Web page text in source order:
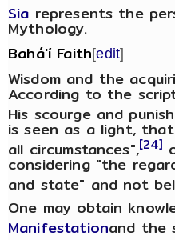
Sia represents the
Mythology.
Bahá'í Faith[edit]
Wisdom and the
According to the
His scourge and
is seen as a light,
all circumstances",[24]
considering "the
and state" and not
One may obtain
Manifestationand the